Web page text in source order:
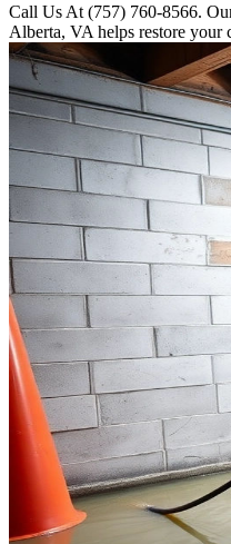
Call Us At (757) 760-8566.
Alberta, VA helps restore your